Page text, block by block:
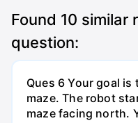
Found 10 similar
question:
Ques 6 Your goal
maze. The robot
maze facing north.